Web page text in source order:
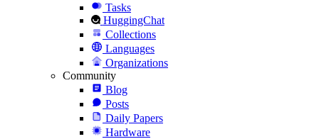
Tasks
HuggingChat
Collections
Languages
Organizations
Community
Blog
Posts
Daily Papers
Hardware